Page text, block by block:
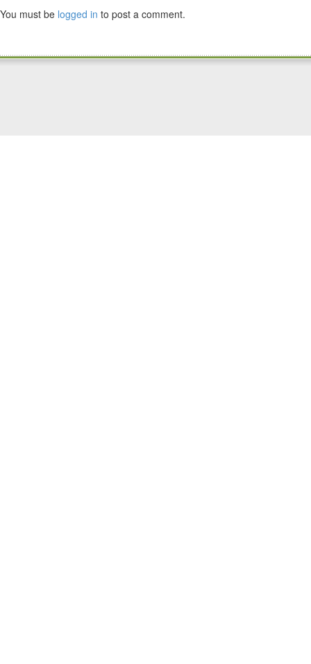
You must be logged in to post a comment.